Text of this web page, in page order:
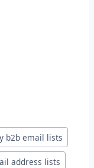
b2b email lists
address lists